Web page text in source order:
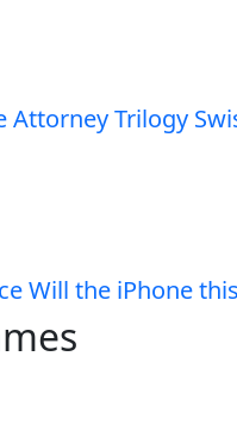
Attorney Trilogy
Will the iPhone